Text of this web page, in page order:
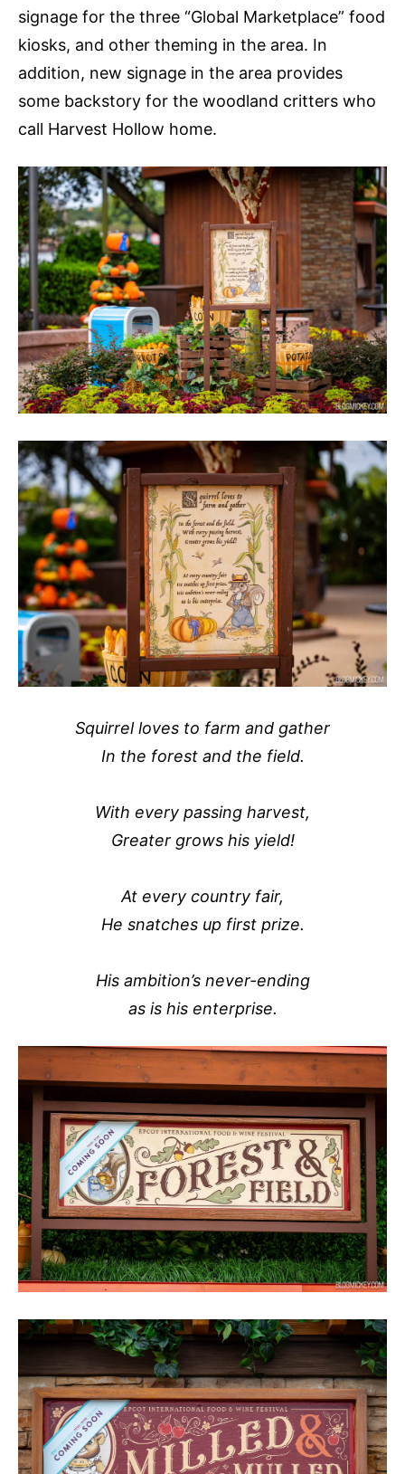
signage for the three “Global Marketplace” food
kiosks, and other theming in the area. In
addition, new signage in the area provides
some backstory for the woodland critters who
call Harvest Hollow home.
Squirrel loves to farm and gather
In the forest and the field.
With every passing harvest,
Greater grows his yield!
At every country fair,
He snatches up first prize.
His ambition’s never-ending
as is his enterprise.